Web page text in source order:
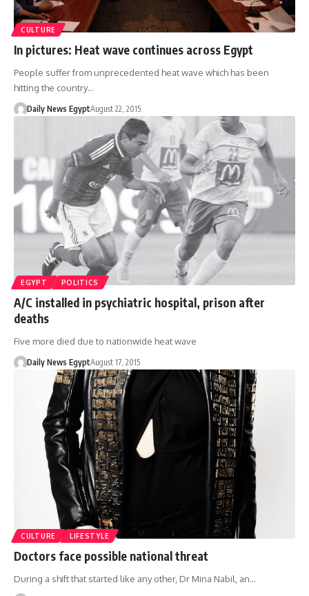
CULTURE
In pictures: Heat wave continues across Egypt
People suffer from unprecedented heat wave which has been
hitting the country…
Daily News EgyptAugust 22, 2015
EGYPT POLITICS
A/C installed in psychiatric hospital, prison after
deaths
Five more died due to nationwide heat wave
Daily News EgyptAugust 17, 2015
CULTURE LIFESTYLE
Doctors face possible national threat
During a shift that started like any other, Dr Mina Nabil, an…